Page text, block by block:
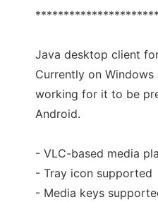
Java desktop client
Currently on
working for it to be
Android.
- VLC-based media
- Tray icon supported
- Media keys